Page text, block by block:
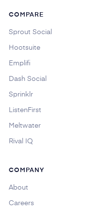
COMPARE
Sprout Social
Hootsuite
Emplifi
Dash Social
Sprinklr
ListenFirst
Meltwater
Rival IQ
COMPANY
About
Careers